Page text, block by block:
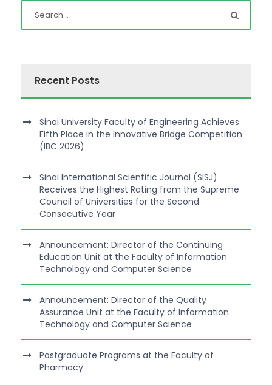
Recent Posts
Sinai University Faculty of Engineering Achieves
Fifth Place in the Innovative Bridge Competition
(IBC 2026)
Sinai International Scientific Journal (SISJ)
Receives the Highest Rating from the Supreme
Council of Universities for the Second
Consecutive Year
Announcement: Director of the Continuing
Education Unit at the Faculty of Information
Technology and Computer Science
Announcement: Director of the Quality
Assurance Unit at the Faculty of Information
Technology and Computer Science
Postgraduate Programs at the Faculty of
Pharmacy